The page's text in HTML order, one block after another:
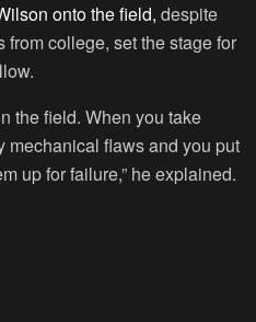
onto the field, despite
college, set the stage for
the field. When you take
mechanical flaws and you put
up for failure,” he explained.